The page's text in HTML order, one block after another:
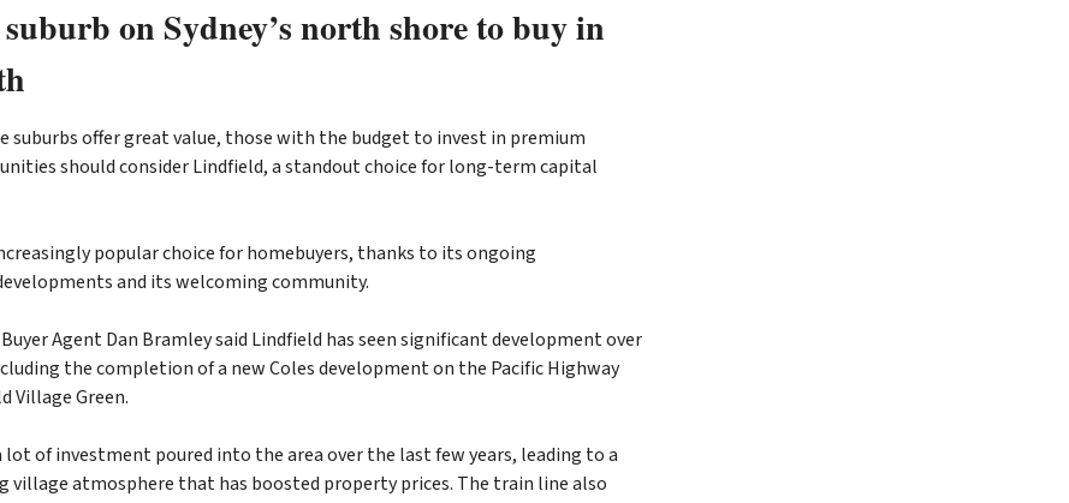
on Sydney’s north shore to buy in
suburbs offer great value, those with the budget to invest in premium
should consider Lindfield, a standout choice for long-term capital
popular choice for homebuyers, thanks to its ongoing
and its welcoming community.
Agent Dan Bramley said Lindfield has seen significant development over
the completion of a new Coles development on the Pacific Highway
Village Green.
lot of investment poured into the area over the last few years, leading to a
village atmosphere that has boosted property prices. The train line also